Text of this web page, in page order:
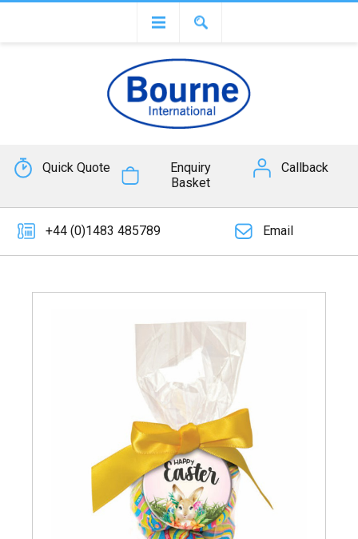
Quick Quote
Enquiry
Basket
Callback
+44 (0)1483 485789 Email